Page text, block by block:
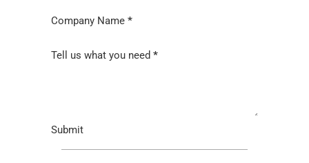
Company Name *
Tell us what you need *
Submit